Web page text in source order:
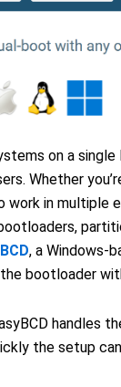
on a
Whether
in multiple
, a Windows-
bootloader
handles
the setup